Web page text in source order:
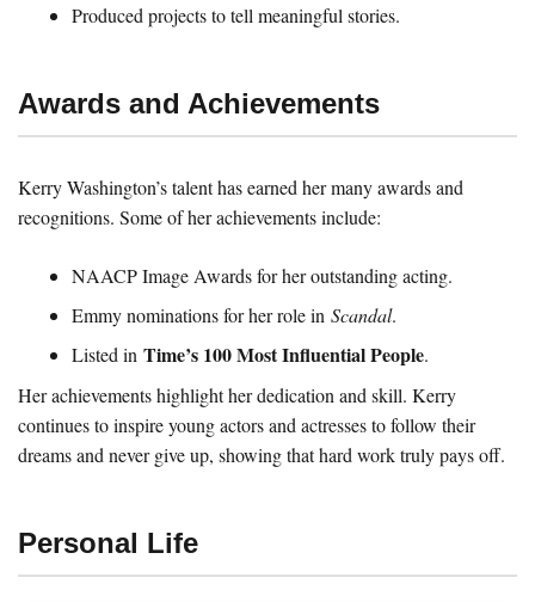
Produced projects to tell meaningful stories.
Awards and Achievements
Kerry Washington’s talent has earned her many awards and
recognitions. Some of her achievements include:
NAACP Image Awards for her outstanding acting.
Emmy nominations for her role in Scandal.
Listed in Time’s 100 Most Influential People.
Her achievements highlight her dedication and skill. Kerry
continues to inspire young actors and actresses to follow their
dreams and never give up, showing that hard work truly pays off.
Personal Life